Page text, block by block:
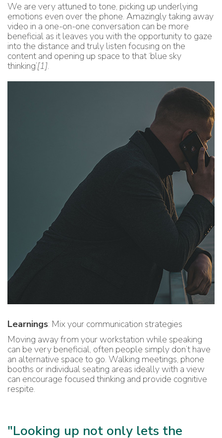
We are very attuned to tone, picking up underlying
emotions even over the phone. Amazingly taking away
video in a one-on-one conversation can be more
beneficial as it leaves you with the opportunity to gaze
into the distance and truly listen focusing on the
content and opening up space to that ‘blue sky
thinking’[1].
Learnings: Mix your communication strategies
Moving away from your workstation while speaking
can be very beneficial, often people simply don’t have
an alternative space to go. Walking meetings, phone
booths or individual seating areas ideally with a view
can encourage focused thinking and provide cognitive
respite.
"Looking up not only lets the